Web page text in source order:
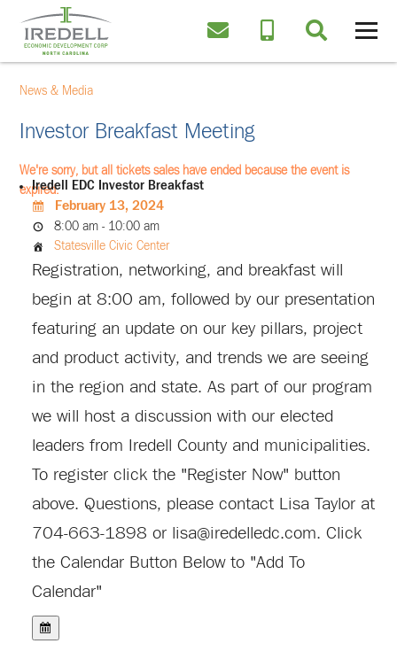
News & Media
Investor Breakfast Meeting
We're sorry, but all tickets sales have ended because the event is
expired.
Iredell EDC Investor Breakfast
February 13, 2024
8:00 am - 10:00 am
Statesville Civic Center
Registration, networking, and breakfast will
begin at 8:00 am, followed by our presentation
featuring an update on our key pillars, project
and product activity, and trends we are seeing
in the region and state. As part of our program
we will host a discussion with our elected
leaders from Iredell County and municipalities.
To register click the "Register Now" button
above. Questions, please contact Lisa Taylor at
704-663-1898 or lisa@iredelledc.com. Click
the Calendar Button Below to "Add To
Calendar"